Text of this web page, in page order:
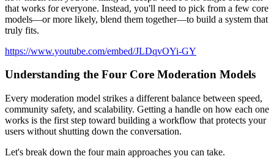
that works for everyone. Instead, you'll need to pick from a few core
models—or more likely, blend them together—to build a system that
truly fits.
https://www.youtube.com/embed/JLDqvOYi-GY
Understanding the Four Core Moderation Models
Every moderation model strikes a different balance between speed,
community safety, and scalability. Getting a handle on how each one
works is the first step toward building a workflow that protects your
users without shutting down the conversation.
Let's break down the four main approaches you can take.